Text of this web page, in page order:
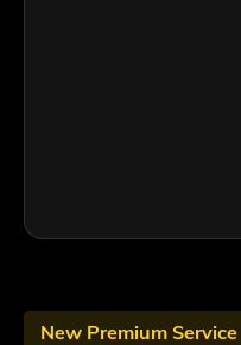
New Premium Service